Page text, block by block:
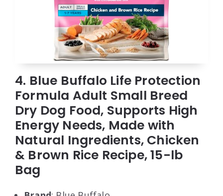
4. Blue Buffalo Life Protection
Formula Adult Small Breed
Dry Dog Food, Supports High
Energy Needs, Made with
Natural Ingredients, Chicken
& Brown Rice Recipe, 15-lb
Bag